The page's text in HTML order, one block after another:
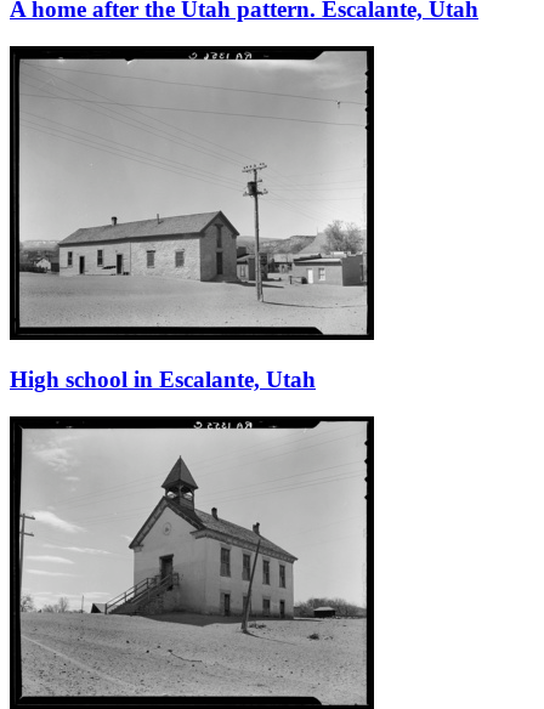
A home after the Utah pattern. Escalante, Utah
High school in Escalante, Utah